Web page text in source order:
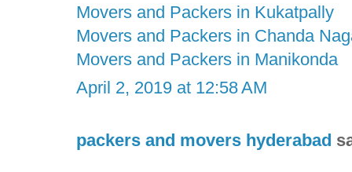
Movers and Packers in Kukatpally
Movers and Packers in Chanda
Movers and Packers in Manikonda
April 2, 2019 at 12:58 AM
packers and movers hyderabad